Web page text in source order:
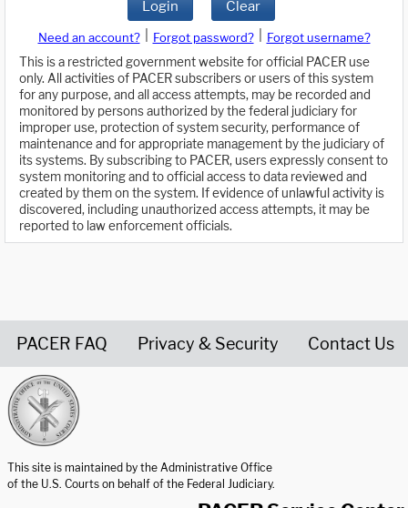
Login Clear
Need an account? Forgot password?
Forgot username?
This is a restricted government website for official PACER use
only. All activities of PACER subscribers or users of this system
for any purpose, and all access attempts, may be recorded and
monitored by persons authorized by the federal judiciary for
improper use, protection of system security, performance of
maintenance and for appropriate management by the judiciary of
its systems. By subscribing to PACER, users expressly consent to
system monitoring and to official access to data reviewed and
created by them on the system. If evidence of unlawful activity is
discovered, including unauthorized access attempts, it may be
reported to law enforcement officials.
PACER FAQ Privacy & Security Contact Us
This site is maintained by the Administrative Office
of the U.S. Courts on behalf of the Federal Judiciary.